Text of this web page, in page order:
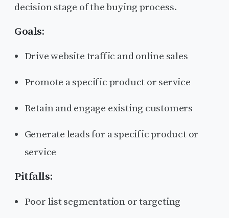
decision stage of the buying process.
Goals:
Drive website traffic and online sales
Promote a specific product or service
Retain and engage existing customers
Generate leads for a specific product or
service
Pitfalls:
Poor list segmentation or targeting